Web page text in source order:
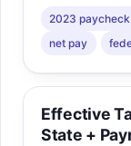
2023
net pay
Effective
State +